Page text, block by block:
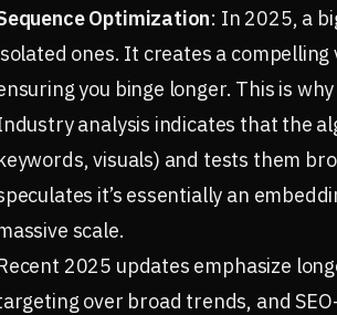
Optimization: In 2025, a
ones. It creates a
you binge longer. This is
analysis indicates that the
visuals) and tests them
it’s essentially an
scale.
2025 updates emphasize
over broad trends, and